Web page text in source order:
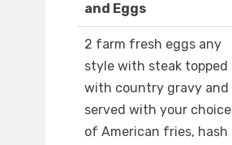
and Eggs
2 farm fresh eggs any
style with steak topped
with country gravy and
served with your choice
of American fries, hash